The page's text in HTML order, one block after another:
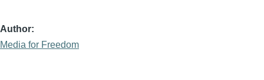
Author
Media for Freedom